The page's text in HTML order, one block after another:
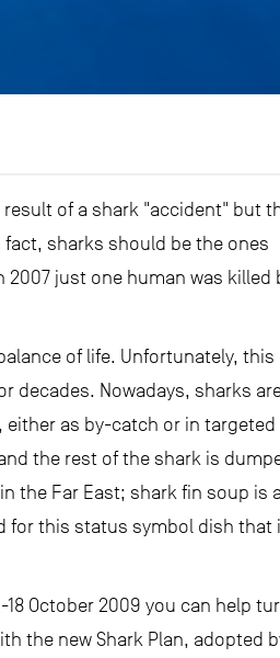
of a shark "accident" but
sharks should be the ones
2007 just one human was killed
of life. Unfortunately, this
decades. Nowadays, sharks
as by-catch or in targeted
the rest of the shark is
the Far East; shark fin soup is
for this status symbol dish that
18 October 2009 you can help
the new Shark Plan, adopted